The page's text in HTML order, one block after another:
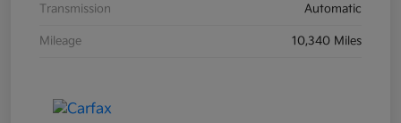
Transmission Automatic
Mileage 10,340 Miles